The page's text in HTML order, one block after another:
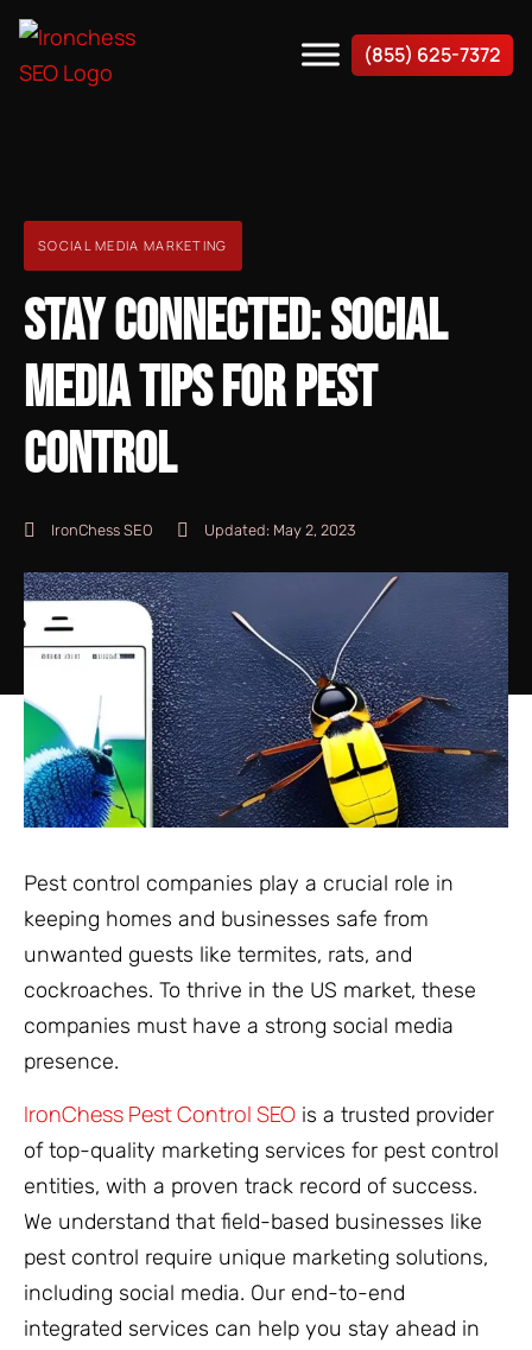
(855) 625-7372
SOCIAL MEDIA MARKETING
STAY CONNECTED: SOCIAL
MEDIA TIPS FOR PEST
CONTROL
IronChess SEO Updated: May 2, 2023
Pest control companies play a crucial role in
keeping homes and businesses safe from
unwanted guests like termites, rats, and
cockroaches. To thrive in the US market, these
companies must have a strong social media
presence.
IronChess Pest Control SEO is a trusted provider
of top-quality marketing services for pest control
entities, with a proven track record of success.
We understand that field-based businesses like
pest control require unique marketing solutions,
including social media. Our end-to-end
integrated services can help you stay ahead in